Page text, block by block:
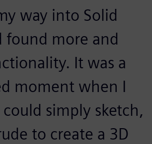
way into Solid
found more and
It was a
moment when I
could simply sketch,
to create a 3D